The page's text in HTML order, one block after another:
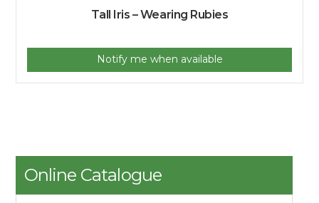
Tall Iris – Wearing Rubies
Notify me when available
Online Catalogue